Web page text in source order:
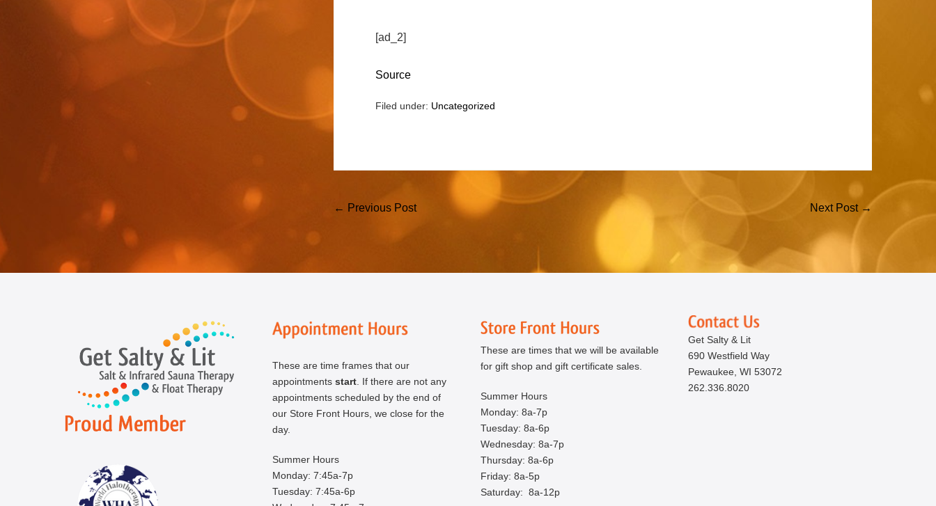
[ad_2]
Source
Filed under: Uncategorized
Post
← Previous Post Next Post →
These are time frames that our
appointments start. If there are not any
appointments scheduled by the end of
our Store Front Hours, we close for the
day.
Summer Hours
Monday: 7:45a-7p
Tuesday: 7:45a-6p
These are times that we will be available
for gift shop and gift certificate sales.
Summer Hours
Monday: 8a-7p
Tuesday: 8a-6p
Wednesday: 8a-7p
Thursday: 8a-6p
Friday: 8a-5p
Saturday: 8a-12p
Get Salty & Lit
690 Westfield Way
Pewaukee, WI 53072
262.336.8020